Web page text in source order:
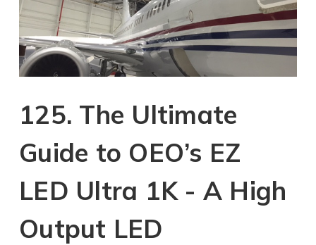
125. The Ultimate
Guide to OEO’s EZ
LED Ultra 1K - A High
Output LED